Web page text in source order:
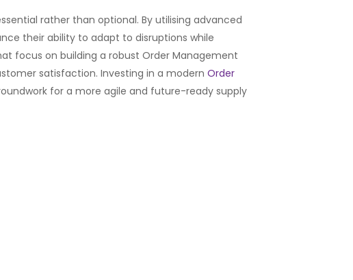
rather than optional. By utilising advanced
their ability to adapt to disruptions while
focus on building a robust Order Management
satisfaction. Investing in a modernOrder
for a more agile and future-ready supply